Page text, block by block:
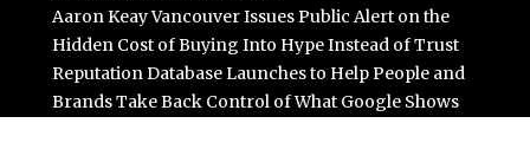
Aaron Keay Vancouver Issues Public Alert on the
Hidden Cost of Buying Into Hype Instead of Trust
Reputation Database Launches to Help People and
Brands Take Back Control of What Google Shows